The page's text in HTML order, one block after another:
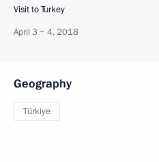
Visit to Turkey
April 3 − 4, 2018
Geography
Türkiye